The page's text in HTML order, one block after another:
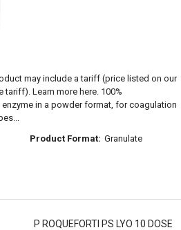
may include a tariff (price listed on our
Learn more here. 100%
in a powder format, for coagulation
Product Format: Granulate
P ROQUEFORTI PS LYO 10 DOSE